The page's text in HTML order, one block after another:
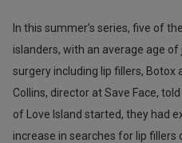
In this summer’s series, five of
islanders, with an average age
surgery including lip fillers, Botox
Collins, director at Save Face,
of Love Island started, they had
increase in searches for lip fillers